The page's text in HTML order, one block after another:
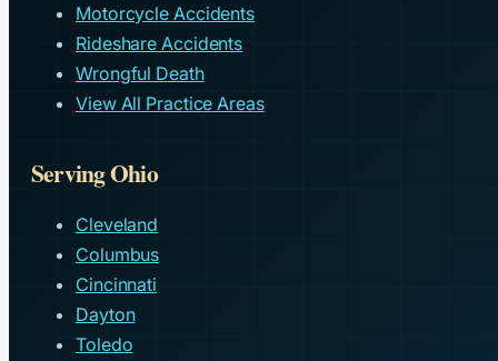
Motorcycle Accidents
Rideshare Accidents
Wrongful Death
View All Practice Areas
Serving Ohio
Cleveland
Columbus
Cincinnati
Dayton
Toledo